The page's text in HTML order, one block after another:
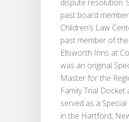
dispute resolution.
past board
Children’s Law
past member of
Ellsworth Inns at
was an original
Master for the
Family Trial Docket
served as a
in the Hartford,